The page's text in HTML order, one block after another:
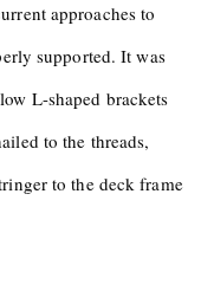
approaches to
supported. It was
L-shaped brackets
to the threads,
to the deck frame